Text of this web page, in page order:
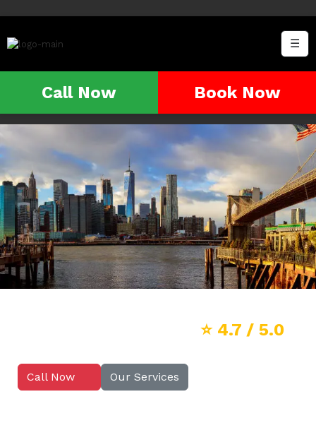
☰
Call Now Book Now
⭐ 4.7 / 5.0
Call Now Our Services